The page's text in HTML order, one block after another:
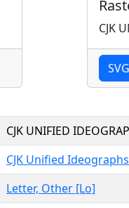
CJK
SVG
CJK UNIFIED
CJK Unified
Letter, Other [Lo]